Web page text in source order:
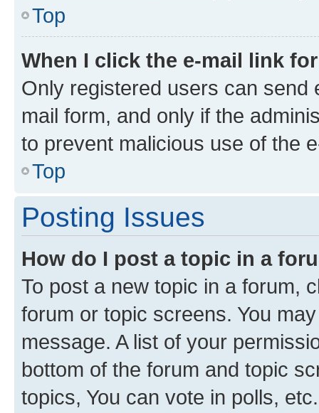
Top
When I click the e-mail link
Only registered users can send
mail form, and only if the
to prevent malicious use of the
Top
Posting Issues
How do I post a topic in a
To post a new topic in a forum,
forum or topic screens. You
message. A list of your
bottom of the forum and topic
topics, You can vote in polls, etc.